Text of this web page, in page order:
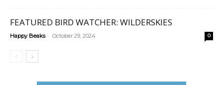
FEATURED BIRD WATCHER: WILDERSKIES
Happy Beaks - October 29, 2024 0